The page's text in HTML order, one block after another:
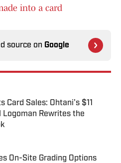
into a card
source on Google
Card Sales: Ohtani's $11
Logoman Rewrites the
Invalid Date
On-Site Grading Options